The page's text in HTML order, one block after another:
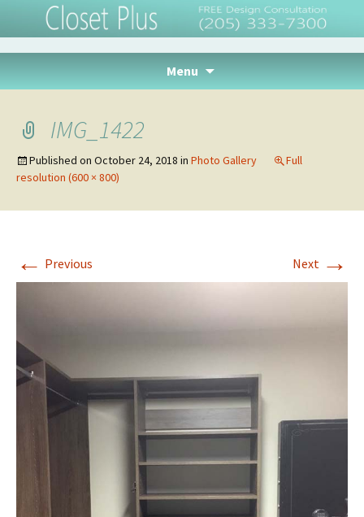
Closet Plus, Inc. –
Tuscaloosa, Alabama
Menu
IMG_1422
Published on October 24, 2018 in Photo Gallery
Full
resolution (600 × 800)
← Previous Next →